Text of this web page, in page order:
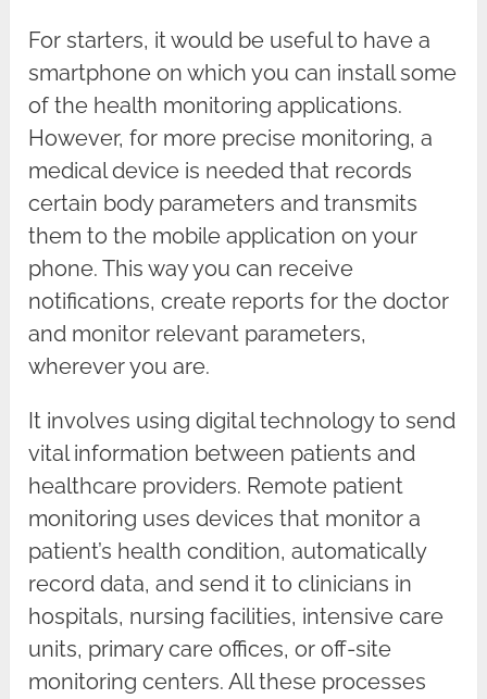
For starters, it would be useful to have a
smartphone on which you can install some
of the health monitoring applications.
However, for more precise monitoring, a
medical device is needed that records
certain body parameters and transmits
them to the mobile application on your
phone. This way you can receive
notifications, create reports for the doctor
and monitor relevant parameters,
wherever you are.
It involves using digital technology to send
vital information between patients and
healthcare providers. Remote patient
monitoring uses devices that monitor a
patient’s health condition, automatically
record data, and send it to clinicians in
hospitals, nursing facilities, intensive care
units, primary care offices, or off-site
monitoring centers. All these processes